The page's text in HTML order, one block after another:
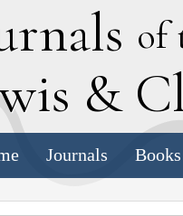
of
& C
Journals